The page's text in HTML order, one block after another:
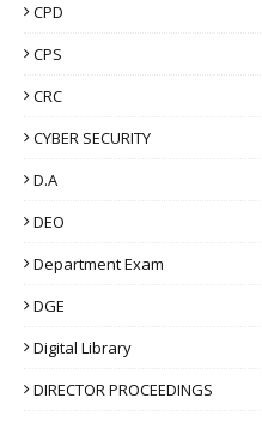
CPD
CPS
CRC
CYBER SECURITY
D.A
DEO
Department Exam
DGE
Digital Library
DIRECTOR PROCEEDINGS